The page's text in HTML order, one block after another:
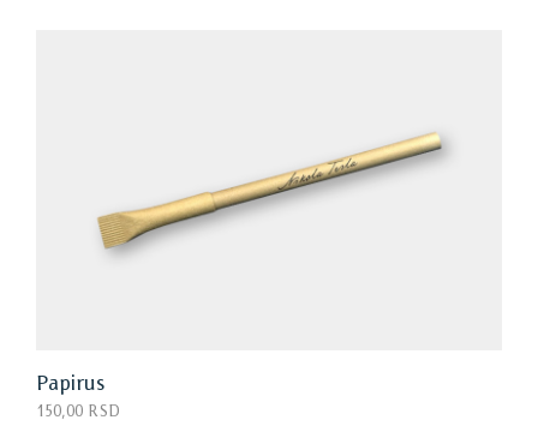
Papirus
150,00 RSD